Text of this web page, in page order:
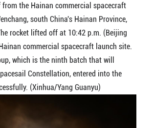
the Hainan commercial spacecraft
south China's Hainan Province,
rocket lifted off at 10:42 p.m. (Beijing
commercial spacecraft launch site.
which is the ninth batch that will
Constellation, entered into the
(Xinhua/Yang Guanyu)